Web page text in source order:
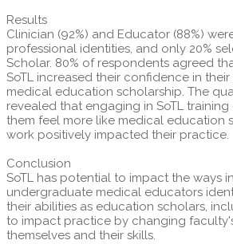
Results
Clinician (92%) and Educator (88%)
professional identities, and only 20%
Scholar. 80% of respondents agreed
SoTL increased their confidence in
medical education scholarship. The
revealed that engaging in SoTL
them feel more like medical education
work positively impacted their practice.
Conclusion
SoTL has potential to impact the ways
undergraduate medical educators
their abilities as education scholars,
to impact practice by changing
themselves and their skills.